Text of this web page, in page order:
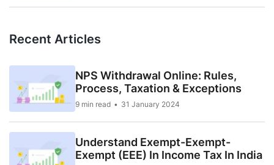
Recent Articles
NPS Withdrawal Online: Rules,
Process, Taxation & Exceptions
9 min read 31 January 2024
Understand Exempt-Exempt-
Exempt (EEE) In Income Tax In India